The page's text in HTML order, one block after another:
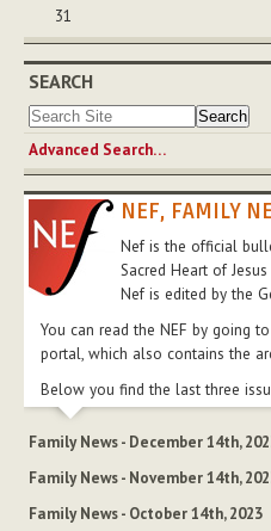
31
SEARCH
Advanced Search…
NEF, FAMILY
Nef is the official
Sacred Heart of
Nef is edited by the
You can read the NEF by going
portal, which also contains the
Below you find the last three
Family News - December 14th,
Family News - November 14th,
Family News - October 14th, 2023